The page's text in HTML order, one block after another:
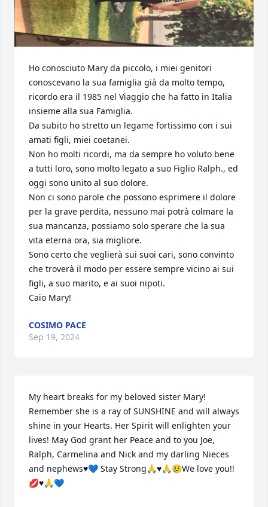
Ho conosciuto Mary da piccolo, i miei genitori
conoscevano la sua famiglia già da molto tempo,
ricordo era il 1985 nel Viaggio che ha fatto in Italia
insieme alla sua Famiglia.
Da subito ho stretto un legame fortissimo con i sui
amati figli, miei coetanei.
Non ho molti ricordi, ma da sempre ho voluto bene
a tutti loro, sono molto legato a suo Figlio Ralph., ed
oggi sono unito al suo dolore.
Non ci sono parole che possono esprimere il dolore
per la grave perdita, nessuno mai potrà colmare la
sua mancanza, possiamo solo sperare che la sua
vita eterna ora, sia migliore.
Sono certo che veglierà sui suoi cari, sono convinto
che troverà il modo per essere sempre vicino ai sui
figli, a suo marito, e ai suoi nipoti.
Caio Mary!
COSIMO PACE
Sep 19, 2024
My heart breaks for my beloved sister Mary!
Remember she is a ray of SUNSHINE and will always
shine in your Hearts. Her Spirit will enlighten your
lives! May God grant her Peace and to you Joe,
Ralph, Carmelina and Nick and my darling Nieces
and nephews♥️💙 Stay Strong🙏♥️🙏😢We love you!!
💋♥️🙏💙